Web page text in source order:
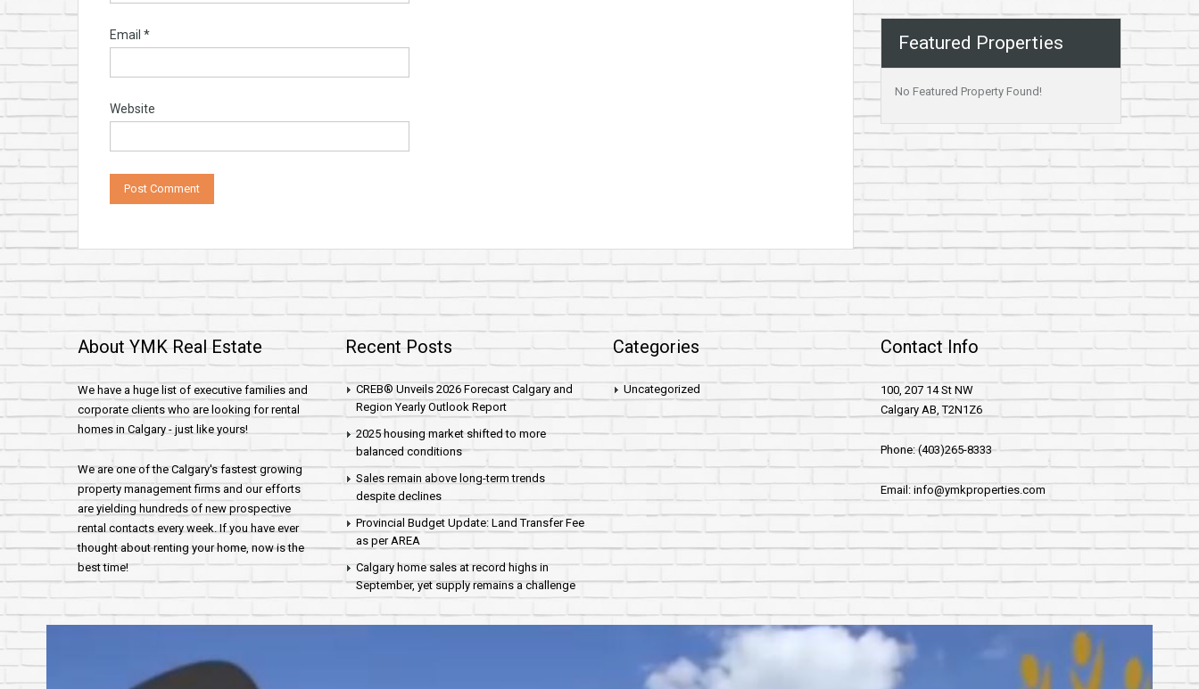
Email *
Website
Featured Properties
No Featured Property Found!
About YMK Real Estate
We have a huge list of executive families and
corporate clients who are looking for rental
homes in Calgary - just like yours!
We are one of the Calgary's fastest growing
property management firms and our efforts
are yielding hundreds of new prospective
rental contacts every week. If you have ever
thought about renting your home, now is the
best time!
Recent Posts
CREB® Unveils 2026 Forecast Calgary and
Region Yearly Outlook Report
2025 housing market shifted to more
balanced conditions
Sales remain above long-term trends
despite declines
Provincial Budget Update: Land Transfer Fee
as per AREA
Calgary home sales at record highs in
September, yet supply remains a challenge
Categories
Uncategorized
Contact Info
100, 207 14 St NW
Calgary AB, T2N1Z6
Phone: (403)265-8333
Email: info@ymkproperties.com